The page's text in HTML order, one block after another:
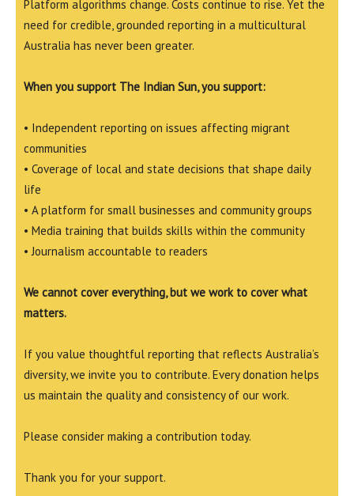
Platform algorithms change. Costs continue to rise. Yet the
need for credible, grounded reporting in a multicultural
Australia has never been greater.
When you support The Indian Sun, you support:
• Independent reporting on issues affecting migrant
communities
• Coverage of local and state decisions that shape daily
life
• A platform for small businesses and community groups
• Media training that builds skills within the community
• Journalism accountable to readers
We cannot cover everything, but we work to cover what
matters.
If you value thoughtful reporting that reflects Australia’s
diversity, we invite you to contribute. Every donation helps
us maintain the quality and consistency of our work.
Please consider making a contribution today.
Thank you for your support.